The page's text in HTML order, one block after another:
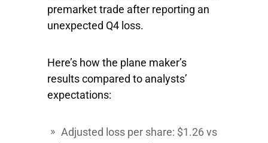
premarket trade after reporting an
unexpected Q4 loss.
Here’s how the plane maker’s
results compared to analysts’
expectations:
Adjusted loss per share: $1.26 vs